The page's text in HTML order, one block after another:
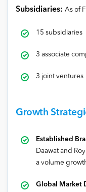
Subsidiaries: As of
15 subsidiaries
3 associate
3 joint ventures
Growth
Established
Daawat and
a volume
Global Market